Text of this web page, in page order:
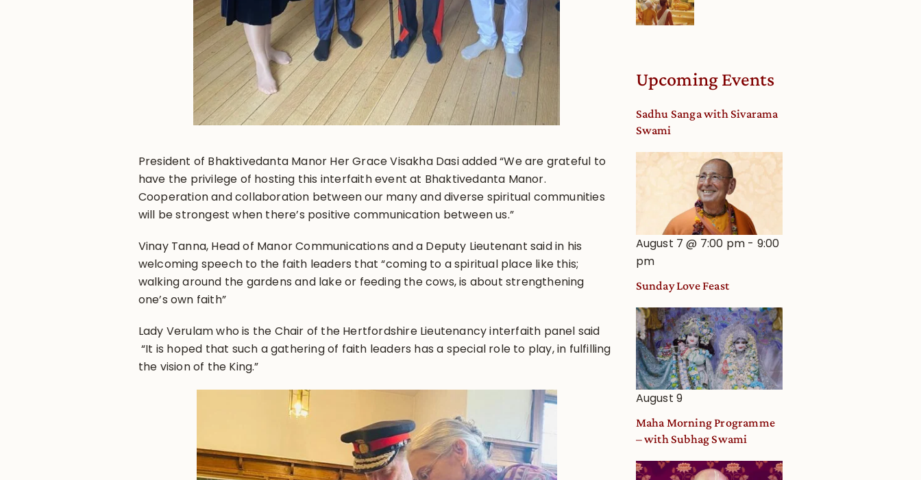
President of Bhaktivedanta Manor Her Grace Visakha Dasi added “We are grateful to
have the privilege of hosting this interfaith event at Bhaktivedanta Manor.
Cooperation and collaboration between our many and diverse spiritual communities
will be strongest when there’s positive communication between us.”
Vinay Tanna, Head of Manor Communications and a Deputy Lieutenant said in his
welcoming speech to the faith leaders that “coming to a spiritual place like this;
walking around the gardens and lake or feeding the cows, is about strengthening
one’s own faith”
Lady Verulam who is the Chair of the Hertfordshire Lieutenancy interfaith panel said
“It is hoped that such a gathering of faith leaders has a special role to play, in fulfilling
the vision of the King.”
Upcoming Events
Sadhu Sanga with Sivarama
Swami
August 7 @ 7:00 pm - 9:00
pm
Sunday Love Feast
August 9
Maha Morning Programme
– with Subhag Swami